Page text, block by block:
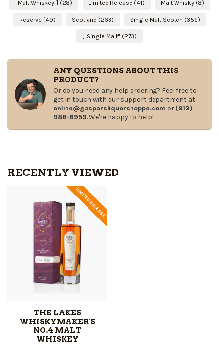
"Malt Whiskey"] (28) Limited Release (41) Malt Whisky (8)
Reserve (49) Scotland (233) Single Malt Scotch (359)
["Single Malt" (273)
ANY QUESTIONS ABOUT THIS
PRODUCT?
Or do you need any help ordering? Feel free to
get in touch with our support department at
online@gasparsliquorshoppe.com or (813)
988-6959. We're happy to help!
RECENTLY VIEWED
LIMITED RELEASE
THE LAKES
WHISKYMAKER'S
NO.4 MALT
WHISKEY